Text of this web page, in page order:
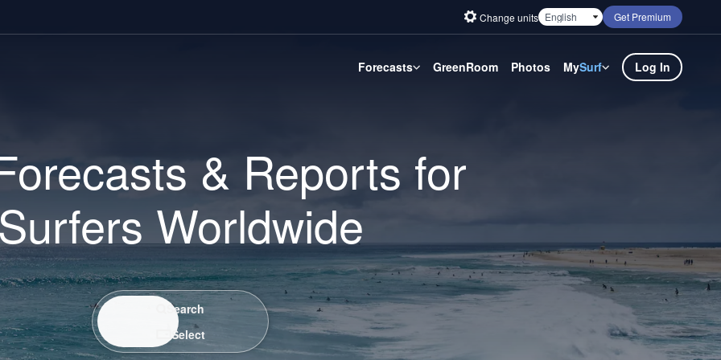
Change units Get Premium
Forecasts GreenRoom Photos MySurf Log In
& Reports for
Worldwide
Search / SelectSearch
Select